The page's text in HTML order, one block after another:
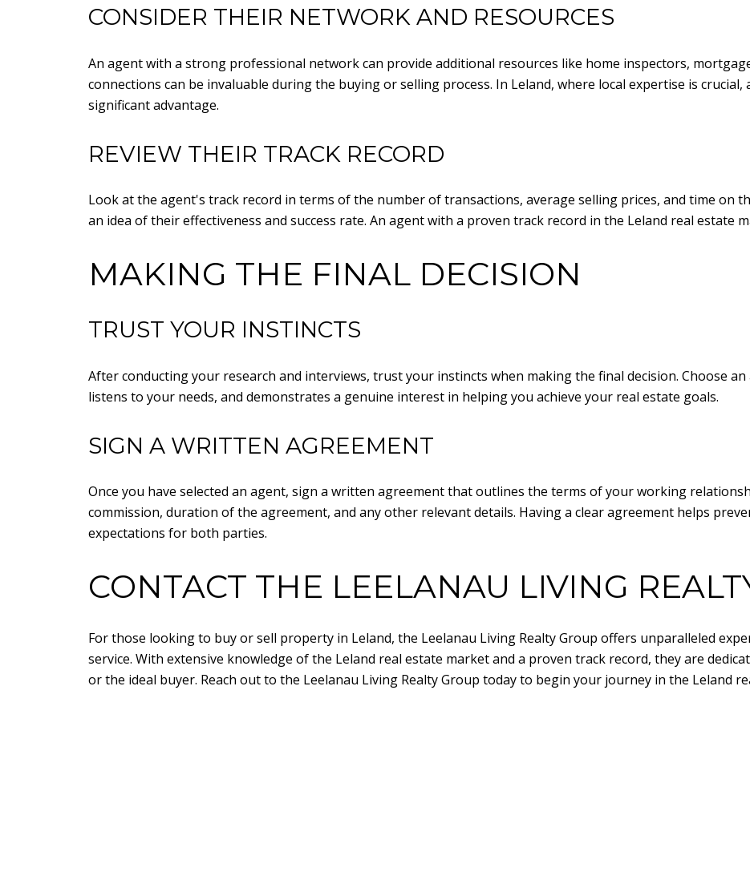
CONSIDER THEIR NETWORK AND RESOURCES
An agent with a strong professional network can provide additional resources like home inspectors,
connections can be invaluable during the buying or selling process. In Leland, where local expertise is
significant advantage.
REVIEW THEIR TRACK RECORD
Look at the agent's track record in terms of the number of transactions, average selling prices, and time on
an idea of their effectiveness and success rate. An agent with a proven track record in the Leland real estate
MAKING THE FINAL DECISION
TRUST YOUR INSTINCTS
After conducting your research and interviews, trust your instincts when making the final decision. Choose
listens to your needs, and demonstrates a genuine interest in helping you achieve your real estate goals.
SIGN A WRITTEN AGREEMENT
Once you have selected an agent, sign a written agreement that outlines the terms of your working
commission, duration of the agreement, and any other relevant details. Having a clear agreement helps
expectations for both parties.
CONTACT THE LEELANAU LIVING
For those looking to buy or sell property in Leland, the Leelanau Living Realty Group offers unparalleled
service. With extensive knowledge of the Leland real estate market and a proven track record, they are
or the ideal buyer. Reach out to the Leelanau Living Realty Group today to begin your journey in the Leland